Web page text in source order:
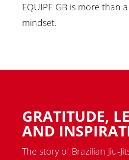
EQUIPE GB is more than
mindset.
GRATITUDE,
AND
The story of Brazilian Jiu-